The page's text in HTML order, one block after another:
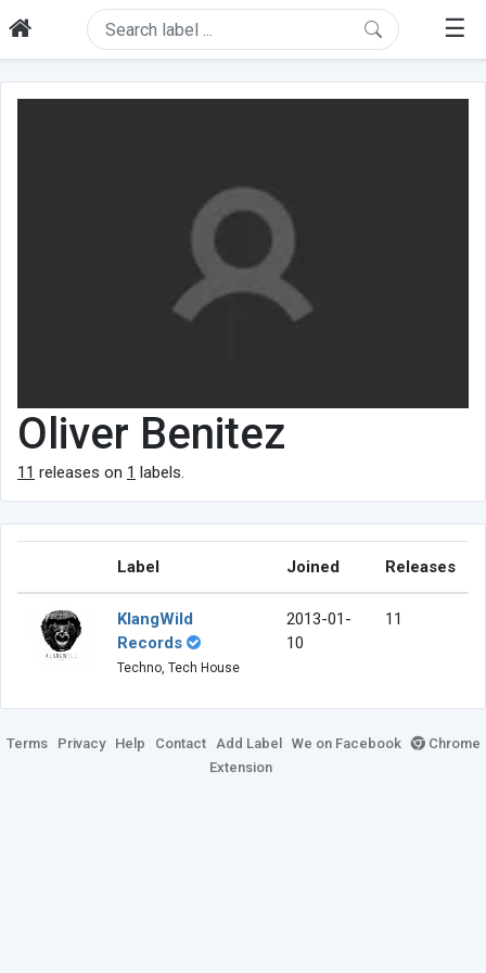
☰
Oliver Benitez
11 releases on 1 labels.
Label Joined Releases
KlangWild
Records
Techno, Tech House
2013-01-
10
11
Terms Privacy Help Contact Add Label We on Facebook
Chrome
Extension